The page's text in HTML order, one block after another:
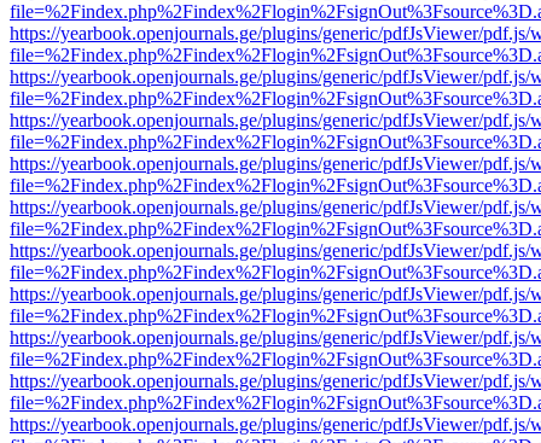
https://yearbook.openjournals.ge/plugins/generic/pdfJsViewer/pdf.js/
https://yearbook.openjournals.ge/plugins/generic/pdfJsViewer/pdf.js/
https://yearbook.openjournals.ge/plugins/generic/pdfJsViewer/pdf.js/
https://yearbook.openjournals.ge/plugins/generic/pdfJsViewer/pdf.js/
https://yearbook.openjournals.ge/plugins/generic/pdfJsViewer/pdf.js/
https://yearbook.openjournals.ge/plugins/generic/pdfJsViewer/pdf.js/
https://yearbook.openjournals.ge/plugins/generic/pdfJsViewer/pdf.js/
https://yearbook.openjournals.ge/plugins/generic/pdfJsViewer/pdf.js/
https://yearbook.openjournals.ge/plugins/generic/pdfJsViewer/pdf.js/
https://yearbook.openjournals.ge/plugins/generic/pdfJsViewer/pdf.js/